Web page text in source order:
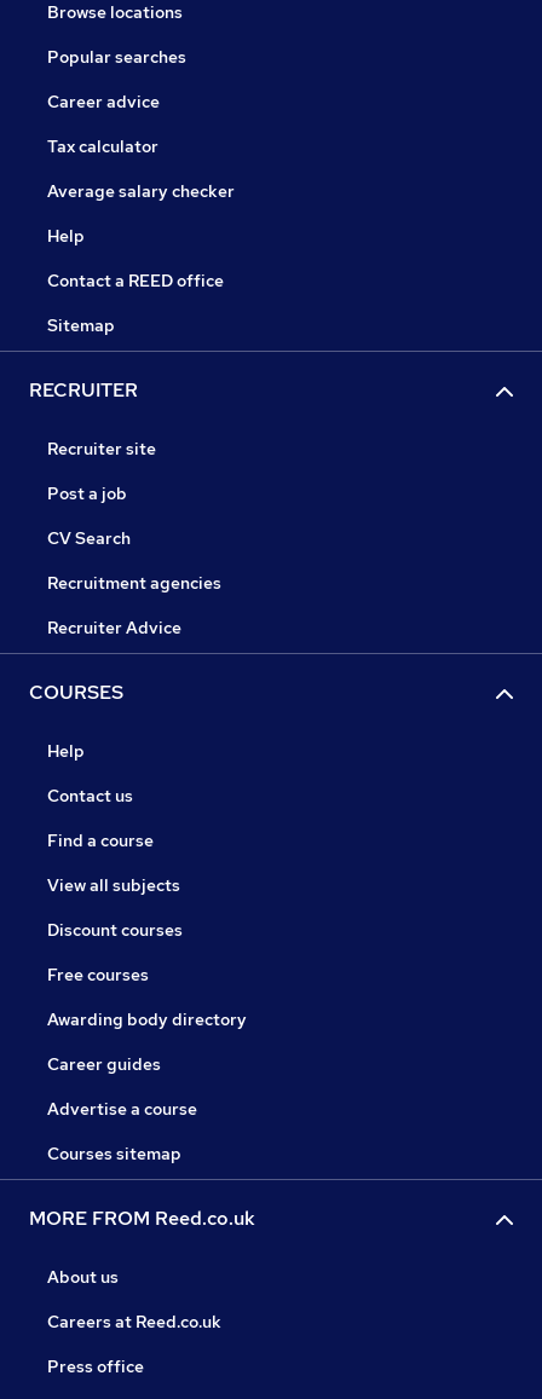
Browse locations
Popular searches
Career advice
Tax calculator
Average salary checker
Help
Contact a REED office
Sitemap
RECRUITER
Recruiter site
Post a job
CV Search
Recruitment agencies
Recruiter Advice
COURSES
Help
Contact us
Find a course
View all subjects
Discount courses
Free courses
Awarding body directory
Career guides
Advertise a course
Courses sitemap
MORE FROM Reed.co.uk
About us
Careers at Reed.co.uk
Press office